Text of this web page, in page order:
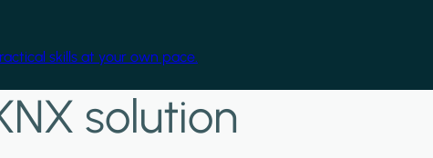
skills at your own pace.
solution